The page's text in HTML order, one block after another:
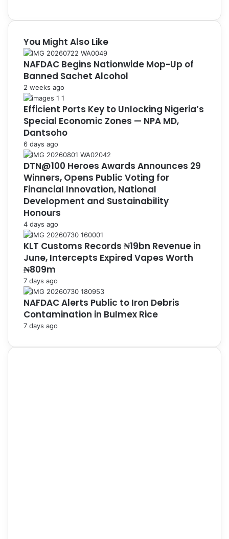
You Might Also Like
NAFDAC Begins Nationwide Mop-Up of
Banned Sachet Alcohol
2 weeks ago
Efficient Ports Key to Unlocking Nigeria’s
Special Economic Zones — NPA MD,
Dantsoho
6 days ago
DTN@100 Heroes Awards Announces 29
Winners, Opens Public Voting for
Financial Innovation, National
Development and Sustainability
Honours
4 days ago
KLT Customs Records ₦19bn Revenue in
June, Intercepts Expired Vapes Worth
₦809m
7 days ago
NAFDAC Alerts Public to Iron Debris
Contamination in Bulmex Rice
7 days ago